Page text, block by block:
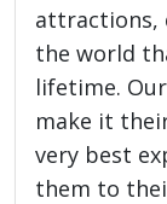
attractions,
the world
lifetime.
make it
very best
them to